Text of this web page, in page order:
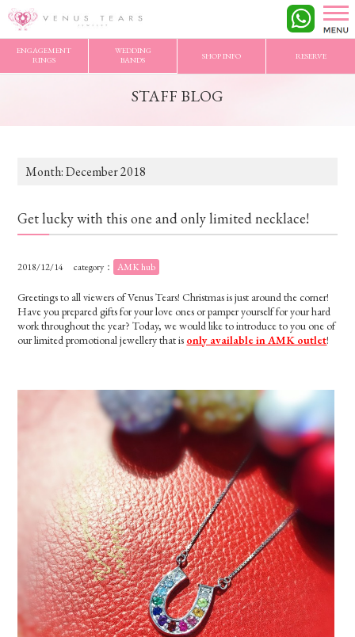
ENGAGEMENT
RINGS
WEDDING
BANDS
SHOP INFO RESERVE
VENUS TEARS
STAFF BLOG
Month:December 2018
Get lucky with this one and only limited necklace!
2018/12/14 category： AMK hub
Greetings to all viewers of Venus Tears! Christmas is just around the corner!
Have you prepared gifts for your love ones or pamper yourself for your hard
work throughout the year? Today, we would like to introduce to you one of
our limited promotional jewellery that is only available in AMK outlet!